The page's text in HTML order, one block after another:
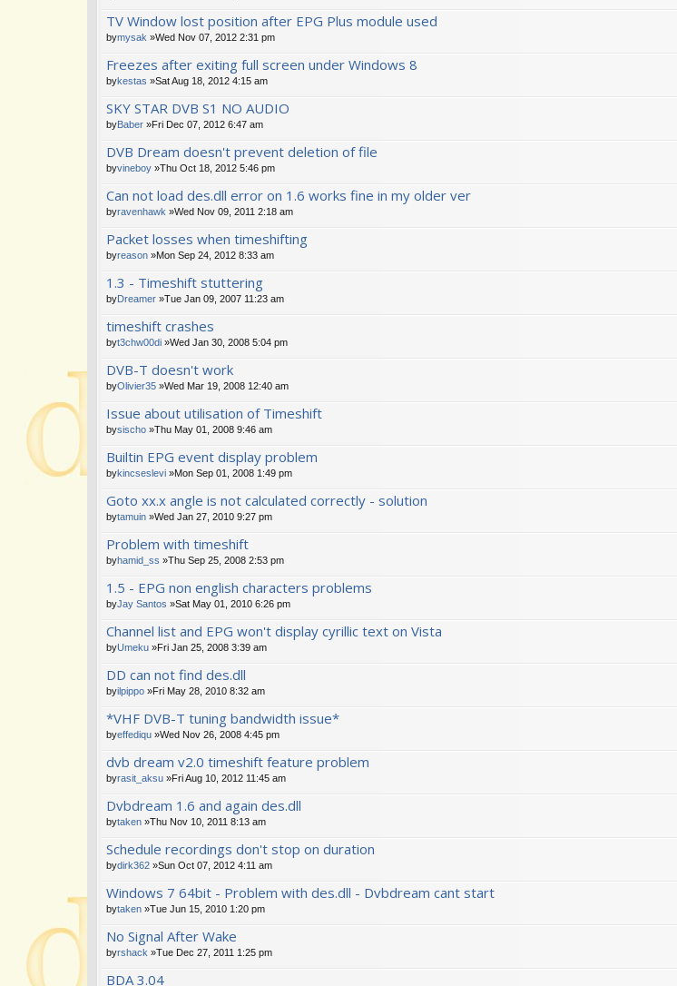
TV Window lost position after EPG Plus module used
bymysak »Wed Nov 07, 2012 2:31 pm
Freezes after exiting full screen under Windows 8
bykestas »Sat Aug 18, 2012 4:15 am
SKY STAR DVB S1 NO AUDIO
byBaber »Fri Dec 07, 2012 6:47 am
DVB Dream doesn't prevent deletion of file
byvineboy »Thu Oct 18, 2012 5:46 pm
Can not load des.dll error on 1.6 works fine in my older ver
byravenhawk »Wed Nov 09, 2011 2:18 am
Packet losses when timeshifting
byreason »Mon Sep 24, 2012 8:33 am
1.3 - Timeshift stuttering
byDreamer »Tue Jan 09, 2007 11:23 am
timeshift crashes
byt3chw00di »Wed Jan 30, 2008 5:04 pm
DVB-T doesn't work
byOlivier35 »Wed Mar 19, 2008 12:40 am
Issue about utilisation of Timeshift
bysischo »Thu May 01, 2008 9:46 am
Builtin EPG event display problem
bykincseslevi »Mon Sep 01, 2008 1:49 pm
Goto xx.x angle is not calculated correctly - solution
bytamuin »Wed Jan 27, 2010 9:27 pm
Problem with timeshift
byhamid_ss »Thu Sep 25, 2008 2:53 pm
1.5 - EPG non english characters problems
byJay Santos »Sat May 01, 2010 6:26 pm
Channel list and EPG won't display cyrillic text on Vista
byUmeku »Fri Jan 25, 2008 3:39 am
DD can not find des.dll
byilpippo »Fri May 28, 2010 8:32 am
*VHF DVB-T tuning bandwidth issue*
byeffediqu »Wed Nov 26, 2008 4:45 pm
dvb dream v2.0 timeshift feature problem
byrasit_aksu »Fri Aug 10, 2012 11:45 am
Dvbdream 1.6 and again des.dll
bytaken »Thu Nov 10, 2011 8:13 am
Schedule recordings don't stop on duration
bydirk362 »Sun Oct 07, 2012 4:11 am
Windows 7 64bit - Problem with des.dll - Dvbdream cant start
bytaken »Tue Jun 15, 2010 1:20 pm
No Signal After Wake
byrshack »Tue Dec 27, 2011 1:25 pm
BDA 3.04